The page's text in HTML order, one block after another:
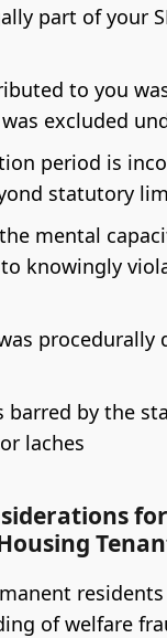
part of your
to you
excluded
period is
statutory
mental
knowingly
procedurally
barred by the
laches
of welfare